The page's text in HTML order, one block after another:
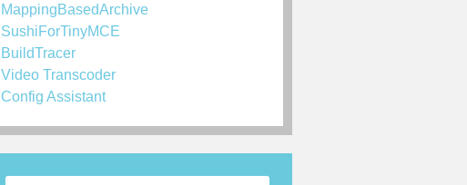
MappingBasedArchive
SushiForTinyMCE
BuildTracer
Video Transcoder
Config Assistant